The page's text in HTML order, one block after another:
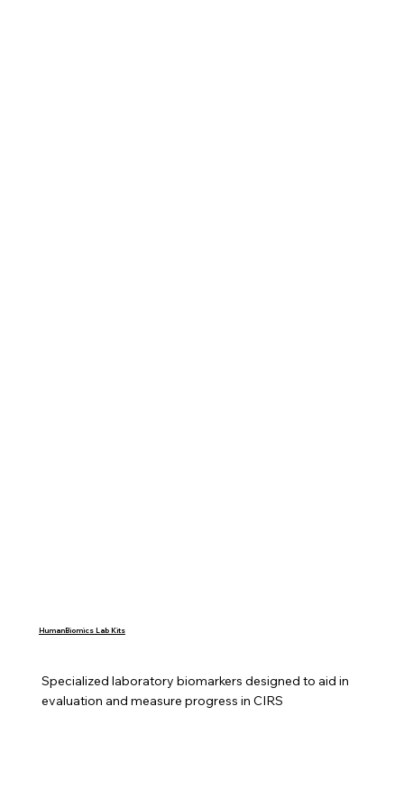
HumanBiomics Lab Kits
Specialized laboratory biomarkers designed to aid in
evaluation and measure progress in CIRS